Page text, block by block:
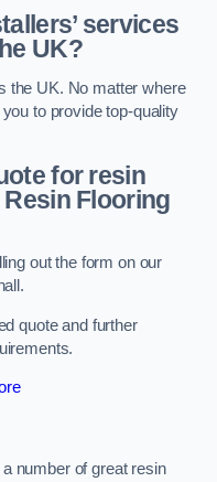
services
UK?
the UK. No matter where
to provide top-quality
for resin
Flooring
out the form on our
quote and further
number of great resin